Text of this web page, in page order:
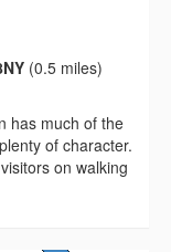
(0.5 miles)
has much of the
of character.
on walking